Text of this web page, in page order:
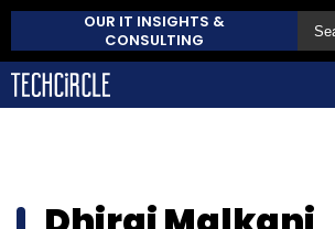
OUR IT INSIGHTS &
CONSULTING